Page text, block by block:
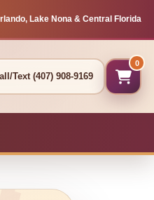
Lake Nona & Central Florida
Text (407) 908-9169
0